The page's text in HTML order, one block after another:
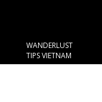
WANDERLUST
TIPS VIETNAM